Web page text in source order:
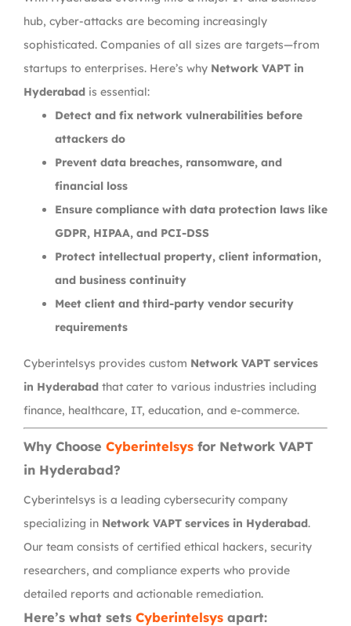
hub, cyber-attacks are becoming increasingly
sophisticated. Companies of all sizes are targets—from
startups to enterprises. Here’s why Network VAPT in
Hyderabad is essential:
Detect and fix network vulnerabilities before
attackers do
Prevent data breaches, ransomware, and
financial loss
Ensure compliance with data protection laws like
GDPR, HIPAA, and PCI-DSS
Protect intellectual property, client information,
and business continuity
Meet client and third-party vendor security
requirements
Cyberintelsys provides custom Network VAPT services
in Hyderabad that cater to various industries including
finance, healthcare, IT, education, and e-commerce.
Why Choose Cyberintelsys for Network VAPT
in Hyderabad?
Cyberintelsys is a leading cybersecurity company
specializing in Network VAPT services in Hyderabad.
Our team consists of certified ethical hackers, security
researchers, and compliance experts who provide
detailed reports and actionable remediation.
Here’s what sets Cyberintelsys apart: